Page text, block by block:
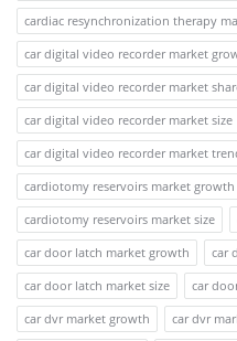
cardiac resynchronization therapy
car digital video recorder market
car digital video recorder market
car digital video recorder market size
car digital video recorder market
cardiotomy reservoirs market growth
cardiotomy reservoirs market size
car door latch market growth
car
car door latch market size
car
car dvr market growth
car dvr